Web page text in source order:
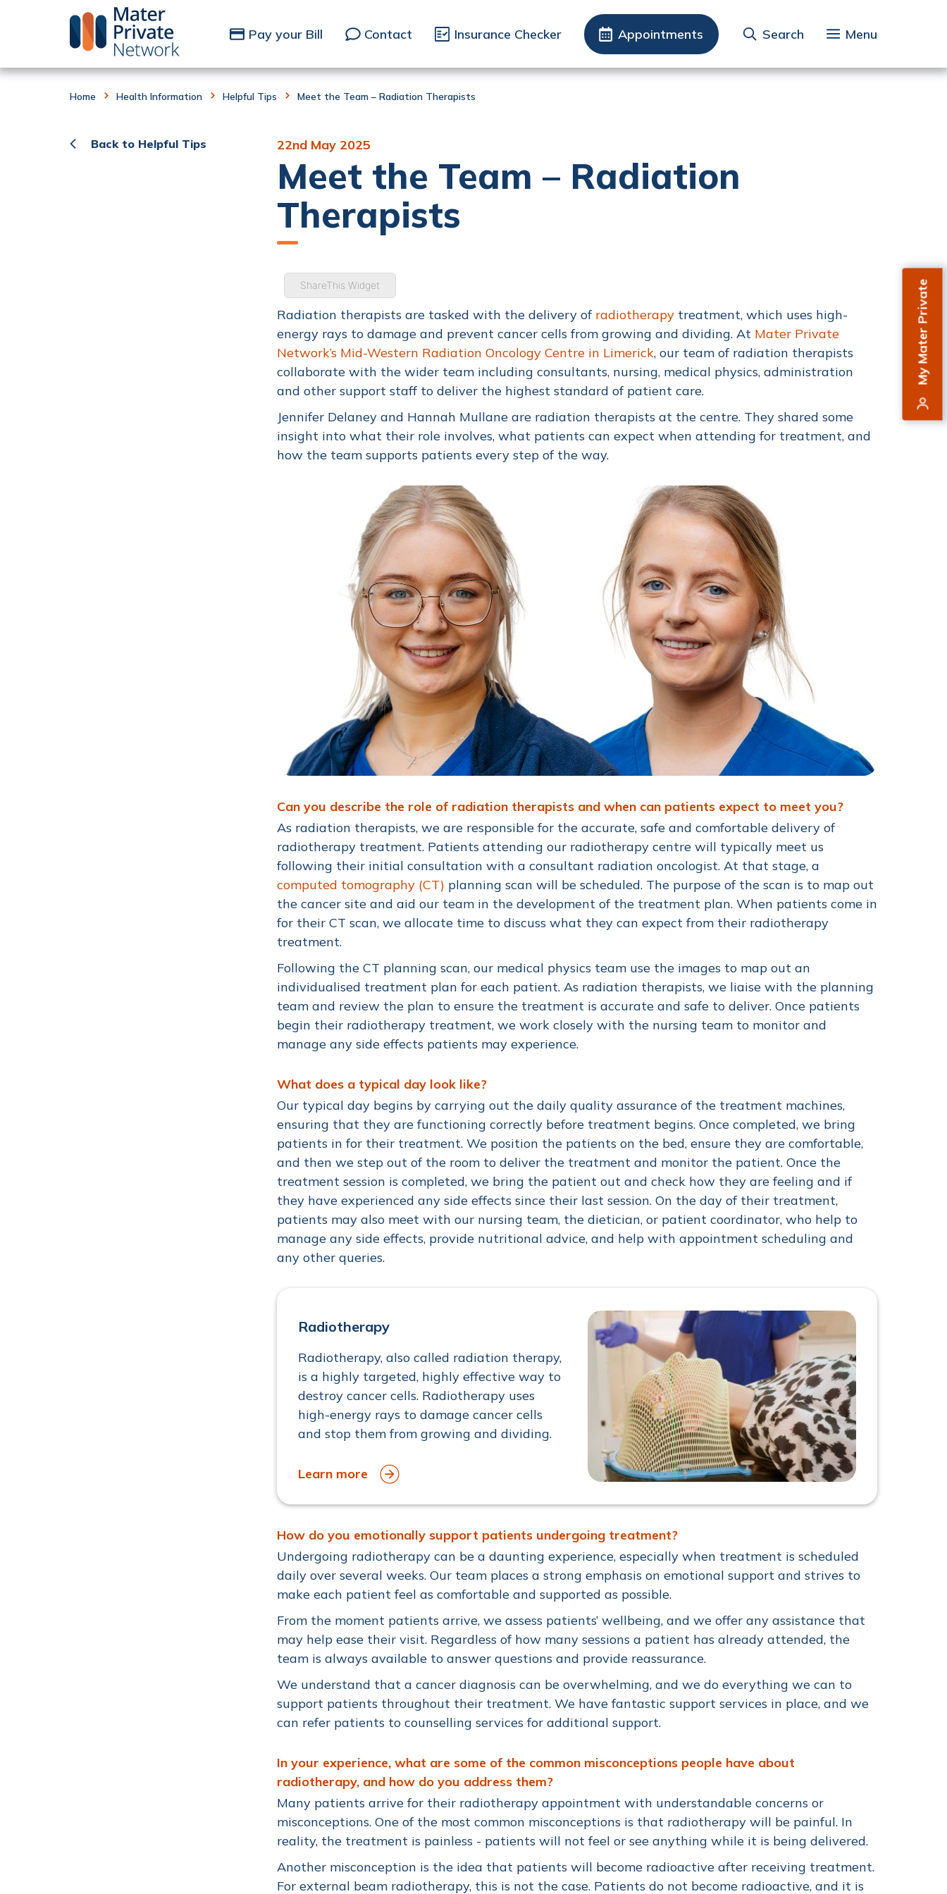
My Mater Private
Pay your Bill Contact Insurance Checker Appointments Search Menu
Home Health Information Helpful Tips Meet the Team – Radiation Therapists
Back to Helpful Tips 22nd May 2025
Meet the Team – Radiation
Therapists
ShareThis Widget
Radiation therapists are tasked with the delivery of radiotherapy treatment, which uses high-
energy rays to damage and prevent cancer cells from growing and dividing. At Mater Private
Network’s Mid-Western Radiation Oncology Centre in Limerick, our team of radiation therapists
collaborate with the wider team including consultants, nursing, medical physics, administration
and other support staff to deliver the highest standard of patient care.
Jennifer Delaney and Hannah Mullane are radiation therapists at the centre. They shared some
insight into what their role involves, what patients can expect when attending for treatment, and
how the team supports patients every step of the way.
Can you describe the role of radiation therapists and when can patients expect to meet you?
As radiation therapists, we are responsible for the accurate, safe and comfortable delivery of
radiotherapy treatment. Patients attending our radiotherapy centre will typically meet us
following their initial consultation with a consultant radiation oncologist. At that stage, a
computed tomography (CT) planning scan will be scheduled. The purpose of the scan is to map out
the cancer site and aid our team in the development of the treatment plan. When patients come in
for their CT scan, we allocate time to discuss what they can expect from their radiotherapy
treatment.
Following the CT planning scan, our medical physics team use the images to map out an
individualised treatment plan for each patient. As radiation therapists, we liaise with the planning
team and review the plan to ensure the treatment is accurate and safe to deliver. Once patients
begin their radiotherapy treatment, we work closely with the nursing team to monitor and
manage any side effects patients may experience.
What does a typical day look like?
Our typical day begins by carrying out the daily quality assurance of the treatment machines,
ensuring that they are functioning correctly before treatment begins. Once completed, we bring
patients in for their treatment. We position the patients on the bed, ensure they are comfortable,
and then we step out of the room to deliver the treatment and monitor the patient. Once the
treatment session is completed, we bring the patient out and check how they are feeling and if
they have experienced any side effects since their last session. On the day of their treatment,
patients may also meet with our nursing team, the dietician, or patient coordinator, who help to
manage any side effects, provide nutritional advice, and help with appointment scheduling and
any other queries.
Radiotherapy
Radiotherapy, also called radiation therapy,
is a highly targeted, highly effective way to
destroy cancer cells. Radiotherapy uses
high-energy rays to damage cancer cells
and stop them from growing and dividing.
Learn more
How do you emotionally support patients undergoing treatment?
Undergoing radiotherapy can be a daunting experience, especially when treatment is scheduled
daily over several weeks. Our team places a strong emphasis on emotional support and strives to
make each patient feel as comfortable and supported as possible.
From the moment patients arrive, we assess patients’ wellbeing, and we offer any assistance that
may help ease their visit. Regardless of how many sessions a patient has already attended, the
team is always available to answer questions and provide reassurance.
We understand that a cancer diagnosis can be overwhelming, and we do everything we can to
support patients throughout their treatment. We have fantastic support services in place, and we
can refer patients to counselling services for additional support.
In your experience, what are some of the common misconceptions people have about
radiotherapy, and how do you address them?
Many patients arrive for their radiotherapy appointment with understandable concerns or
misconceptions. One of the most common misconceptions is that radiotherapy will be painful. In
reality, the treatment is painless - patients will not feel or see anything while it is being delivered.
Another misconception is the idea that patients will become radioactive after receiving treatment.
For external beam radiotherapy, this is not the case. Patients do not become radioactive, and it is